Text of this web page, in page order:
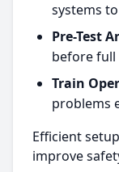
systems
Pre-Test
before full
Train
problems
Efficient
improve